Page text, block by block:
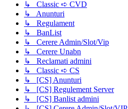
↳ Classic ➪ CVD
↳ Anunturi
↳ Regulament
↳ BanList
↳ Cerere Admin/Slot/Vip
↳ Cerere Unabn
↳ Reclamati admini
↳ Classic ➪ CS
↳ [CS] Anunturi
↳ [CS] Regulement Server
↳ [CS] Banlist admini